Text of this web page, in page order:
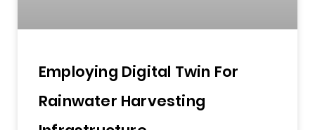
Employing Digital Twin For
Rainwater Harvesting